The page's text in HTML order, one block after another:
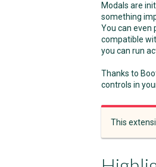
Modals are
something
You can even
compatible
you can run
Thanks to
controls in
This